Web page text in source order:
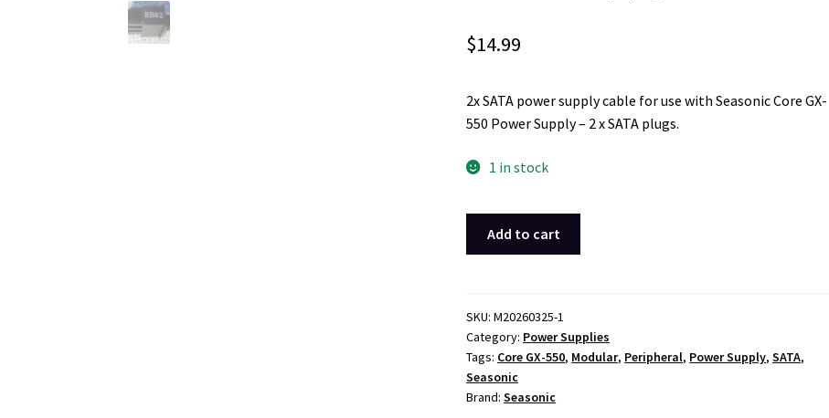
$14.99
2x SATA power supply cable for use with Seasonic Core GX-
550 Power Supply – 2 x SATA plugs.
1 in stock
Modular
Power
Cable
for
Seasonic
Add to cart
SKU:M20260325-1
Category: Power Supplies
Tags: Core GX-550, Modular, Peripheral, Power Supply,SATA,
Seasonic
Brand:Seasonic